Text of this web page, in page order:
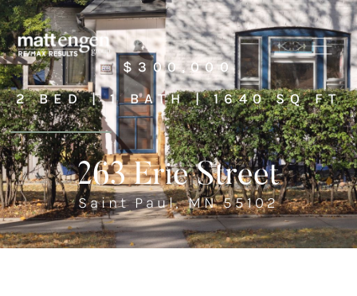
Listings ‣
$300,000
2 BED | 1 BATH | 1640 SQ FT
263 Erie Street
Saint Paul, MN 55102